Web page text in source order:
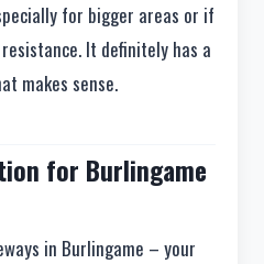
for bigger areas or if
It definitely has a
makes sense.
for Burlingame
in Burlingame – your